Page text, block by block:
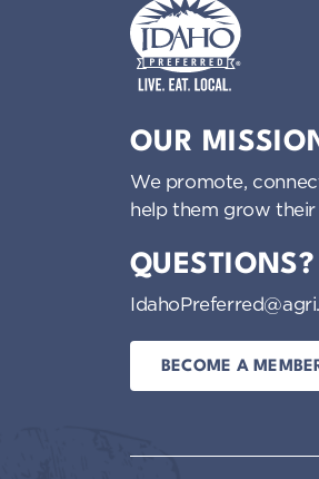
OUR
We promote,
help them grow
QUESTIONS?
BECOME A